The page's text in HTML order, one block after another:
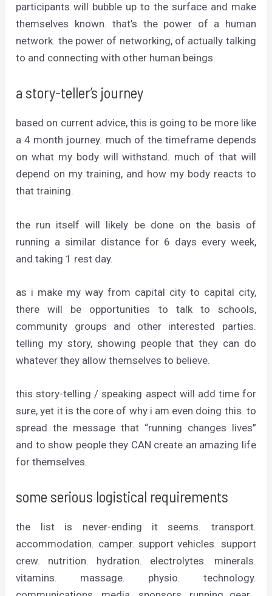
participants will bubble up to the surface and make
themselves known. that’s the power of a human
network. the power of networking, of actually talking
to and connecting with other human beings.
a story-teller’s journey
based on current advice, this is going to be more like
a 4 month journey. much of the timeframe depends
on what my body will withstand. much of that will
depend on my training, and how my body reacts to
that training.
the run itself will likely be done on the basis of
running a similar distance for 6 days every week,
and taking 1 rest day.
as i make my way from capital city to capital city,
there will be opportunities to talk to schools,
community groups and other interested parties.
telling my story, showing people that they can do
whatever they allow themselves to believe.
this story-telling / speaking aspect will add time for
sure, yet it is the core of why i am even doing this. to
spread the message that “running changes lives”
and to show people they CAN create an amazing life
for themselves.
some serious logistical requirements
the list is never-ending it seems. transport.
accommodation. camper. support vehicles. support
crew. nutrition. hydration. electrolytes. minerals.
vitamins. massage. physio. technology.